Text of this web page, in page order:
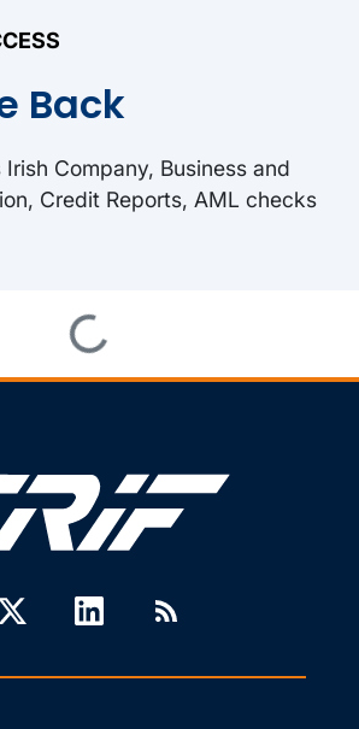
Back
Company, Business and
Credit Reports, AML checks
Loading...